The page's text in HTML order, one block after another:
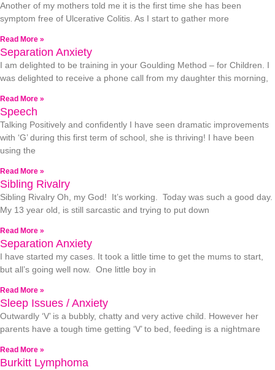
Another of my mothers told me it is the first time she has been
symptom free of Ulcerative Colitis. As I start to gather more
Read More »
Separation Anxiety
I am delighted to be training in your Goulding Method – for Children. I
was delighted to receive a phone call from my daughter this morning,
Read More »
Speech
Talking Positively and confidently I have seen dramatic improvements
with ‘G’ during this first term of school, she is thriving! I have been
using the
Read More »
Sibling Rivalry
Sibling Rivalry Oh, my God! It’s working. Today was such a good day.
My 13 year old, is still sarcastic and trying to put down
Read More »
Separation Anxiety
I have started my cases. It took a little time to get the mums to start,
but all’s going well now. One little boy in
Read More »
Sleep Issues / Anxiety
Outwardly ‘V’ is a bubbly, chatty and very active child. However her
parents have a tough time getting ‘V’ to bed, feeding is a nightmare
Read More »
Burkitt Lymphoma